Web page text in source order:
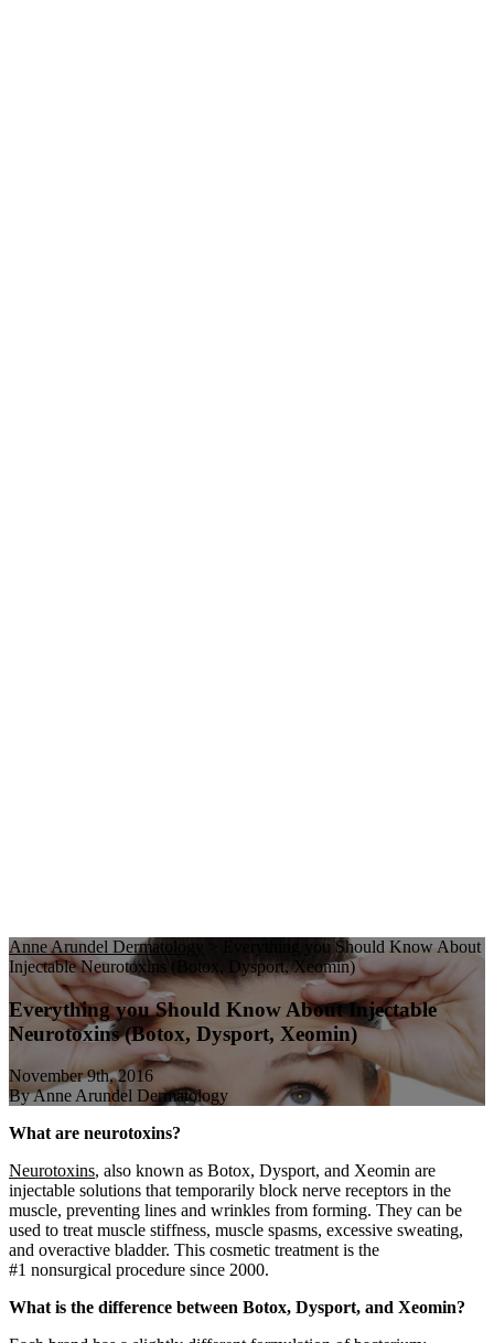
Anne Arundel Dermatology
Everything you Should Know About
Injectable Neurotoxins (Botox, Dysport, Xeomin)
Everything you Should Know About Injectable
Neurotoxins (Botox, Dysport, Xeomin)
November 9th, 2016
By Anne Arundel Dermatology
What are neurotoxins?
Neurotoxins, also known as Botox, Dysport, and Xeomin are
injectable solutions that temporarily block nerve receptors in the
muscle, preventing lines and wrinkles from forming. They can be
used to treat muscle stiffness, muscle spasms, excessive sweating,
and overactive bladder. This cosmetic treatment is the
#1 nonsurgical procedure since 2000.
What is the difference between Botox, Dysport, and Xeomin?